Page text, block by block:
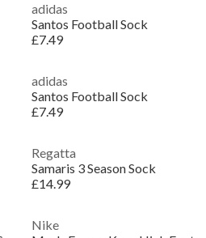
adidas
Santos Football Sock
£7.49
adidas
Santos Football Sock
£7.49
Regatta
Samaris 3 Season Sock
£14.99
Nike